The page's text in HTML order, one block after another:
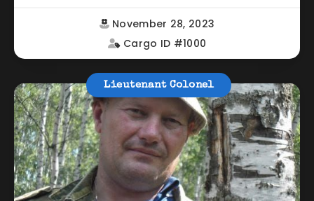
November 28, 2023
Cargo ID #1000
Lieutenant Colonel